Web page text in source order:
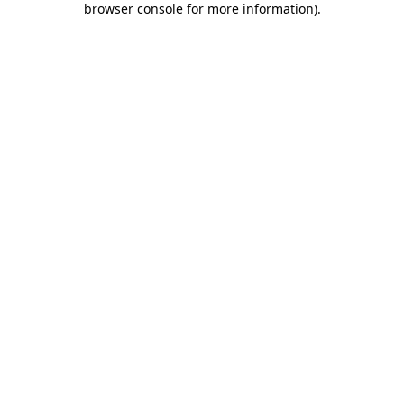
browser console for more information).